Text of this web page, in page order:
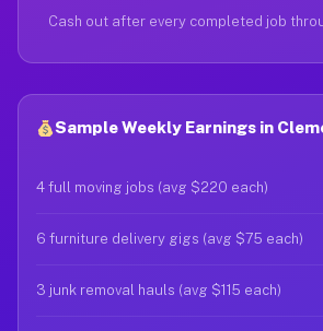
Cash out after every completed job
Sample Weekly Earnings in
4 full moving jobs (avg $220 each)
6 furniture delivery gigs (avg $75 each)
3 junk removal hauls (avg $115 each)